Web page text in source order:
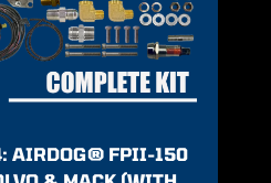
AIRDOG® FPII-150